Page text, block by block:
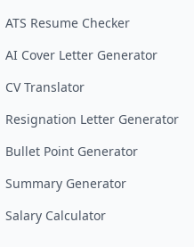
ATS Resume Checker
AI Cover Letter Generator
CV Translator
Resignation Letter Generator
Bullet Point Generator
Summary Generator
Salary Calculator